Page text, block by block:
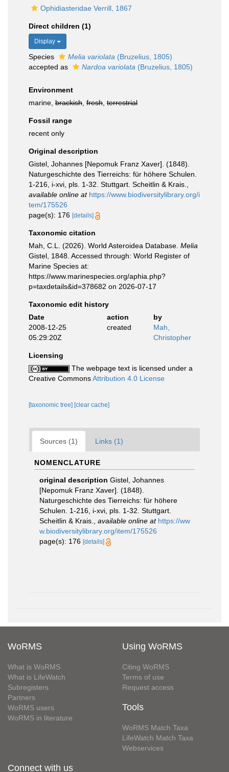
Ophidiasteridae Verrill, 1867
Direct children (1)
Display
Species Melia variolata (Bruzelius, 1805)
accepted as
Nardoa variolata (Bruzelius, 1805)
Environment
marine, brackish fresh terrestrial
Fossil range
recent only
Original description
Gistel, Johannes [Nepomuk Franz Xaver]. (1848).
Naturgeschichte des Tierreichs: für höhere Schulen.
1-216, i-xvi, pls. 1-32. Stuttgart. Scheitlin & Krais.
available online at https://www.biodiversitylibrary.org/i
tem/175526
page(s): 176 [details]
Taxonomic citation
Mah, C.L. (2026). World Asteroidea Database. Melia
Gistel, 1848. Accessed through: World Register of
Marine Species at:
https://www.marinespecies.org/aphia.php?
p=taxdetails&id=378682 on 2026-07-17
Taxonomic edit history
Date
action
by
2008-12-25
05:29:20Z
created
Mah,
Christopher
Licensing
The webpage text is licensed under a
Creative CommonsAttribution 4.0 License
[taxonomic tree] [clear cache]
Sources (1) Links (1)
NOMENCLATURE
original description Gistel, Johannes
[Nepomuk Franz Xaver]. (1848).
Naturgeschichte des Tierreichs: für höhere
Schulen. 1-216, i-xvi, pls. 1-32. Stuttgart.
Scheitlin & Krais.
available online at https://ww
w.biodiversitylibrary.org/item/175526
page(s): 176 [details]
WoRMS
What is WoRMS
What is LifeWatch
Subregisters
Partners
WoRMS users
WoRMS in literature
Using WoRMS
Citing WoRMS
Terms of use
Request access
Tools
WoRMS Match Taxa
LifeWatch Match Taxa
Webservices
Connect with us